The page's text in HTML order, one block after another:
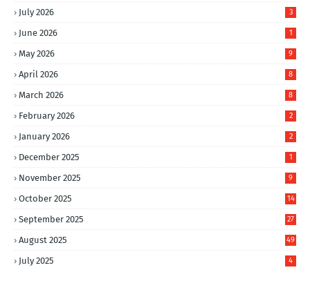
July 2026 3
June 2026 1
May 2026 9
April 2026 8
March 2026 8
February 2026 2
January 2026 2
December 2025 1
November 2025 9
October 2025 14
September 2025 27
August 2025 49
July 2025 4